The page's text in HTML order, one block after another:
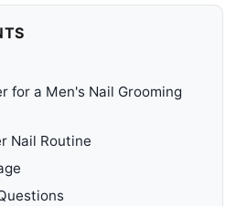
for a Men's Nail Grooming
Nail Routine